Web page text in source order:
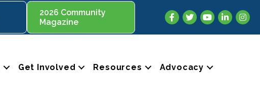
2026 Community
Magazine
Facebook
TwitterYouTubeLinkedIn
Get Involved Resources Advocacy